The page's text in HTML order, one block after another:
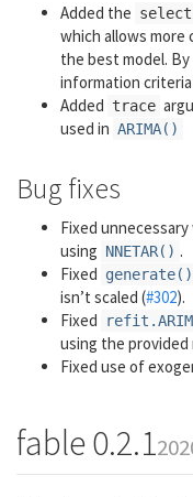
Added the
which allows
the best model.
information
Added trace
used in ARIMA()
Bug fixes
Fixed
using NNETAR() .
Fixed generate()
isn’t scaled (#302).
Fixed
using the provided
Fixed use of
fable 0.2.1